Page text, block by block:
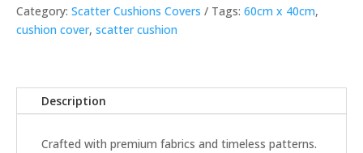
cover
quantity
Category: Scatter Cushions Covers Tags: 60cm x 40cm,
cushion cover, scatter cushion
Description
Crafted with premium fabrics and timeless patterns.